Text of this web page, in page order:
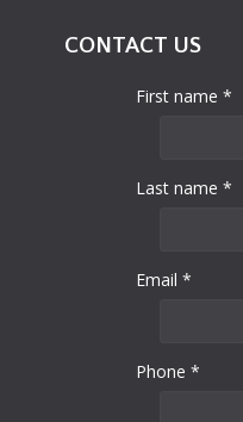
CONTACT US
First name *
Last name *
Email *
Phone *